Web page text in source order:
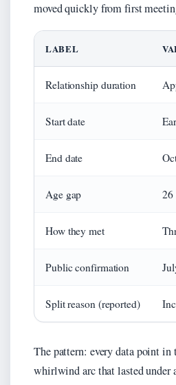
moved quickly from first
LABEL
Relationship duration
Start date
End date
Age gap 26
How they met
Public confirmation
Split reason (reported)
The pattern: every data point in
whirlwind arc that lasted under